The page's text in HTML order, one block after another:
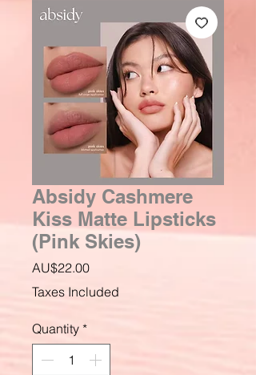
Absidy Cashmere
Kiss Matte Lipsticks
(Pink Skies)
AU$22.00Price
Taxes Included
Quantity *